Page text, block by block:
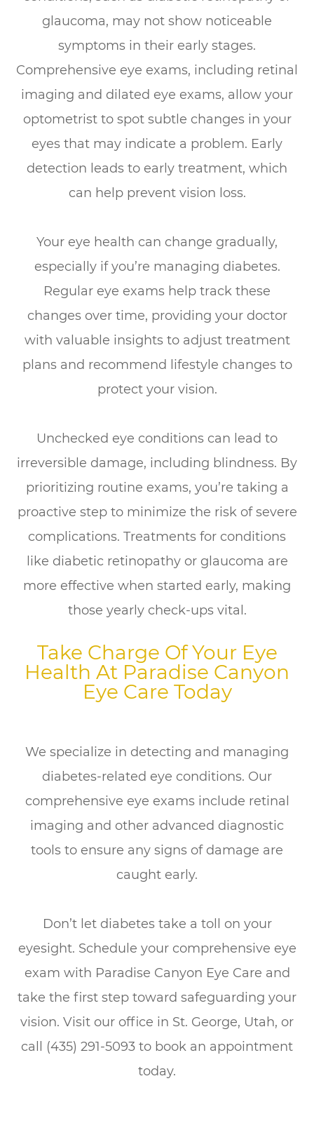
glaucoma, may not show noticeable
symptoms in their early stages.
Comprehensive eye exams, including retinal
imaging and dilated eye exams, allow your
optometrist to spot subtle changes in your
eyes that may indicate a problem. Early
detection leads to early treatment, which
can help prevent vision loss.
Your eye health can change gradually,
especially if you’re managing diabetes.
Regular eye exams help track these
changes over time, providing your doctor
with valuable insights to adjust treatment
plans and recommend lifestyle changes to
protect your vision.
Unchecked eye conditions can lead to
irreversible damage, including blindness. By
prioritizing routine exams, you’re taking a
proactive step to minimize the risk of severe
complications. Treatments for conditions
like diabetic retinopathy or glaucoma are
more effective when started early, making
those yearly check-ups vital.
Take Charge Of Your Eye
Health At Paradise Canyon
Eye Care Today
We specialize in detecting and managing
diabetes-related eye conditions. Our
comprehensive eye exams include retinal
imaging and other advanced diagnostic
tools to ensure any signs of damage are
caught early.
Don’t let diabetes take a toll on your
eyesight. Schedule your comprehensive eye
exam with Paradise Canyon Eye Care and
take the first step toward safeguarding your
vision. Visit our office in St. George, Utah, or
call (435) 291-5093 to book an appointment
today.